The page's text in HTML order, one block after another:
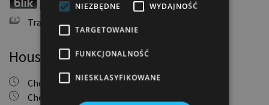
Online Bank Transfer
Traditional Bank Transfer
House Rules
Check-in: 4:00 PM - 10:00 PM
Check-out: 11:00 AM
NIEZBĘDNE WYDAJNOŚĆ
TARGETOWANIE
FUNKCJONALNOŚĆ
NIESKLASYFIKOWANE